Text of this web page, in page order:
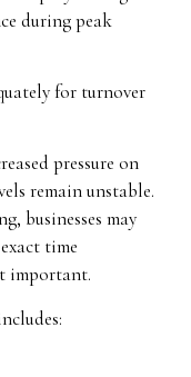
during peak
for turnover
pressure on
remain unstable.
businesses may
time
important.